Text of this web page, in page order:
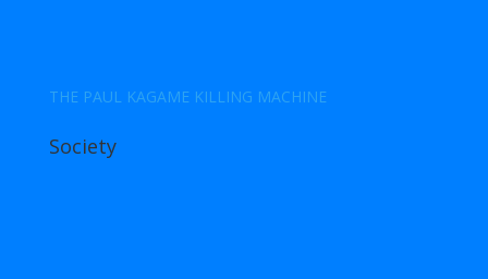
THE PAUL KAGAME KILLING MACHINE
Society